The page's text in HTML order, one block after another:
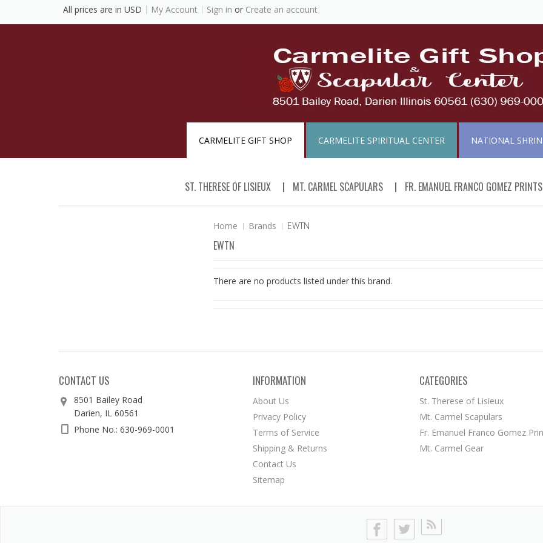
All prices are in USD My Account Sign in or Create an account
CARMELITE GIFT SHOP CARMELITE SPIRITUAL CENTER NATIONAL
ST. THERESE OF LISIEUX MT. CARMEL SCAPULARS FR. EMANUEL FRANCO GOMEZ PRINTS
Home Brands EWTN
EWTN
There are no products listed under this brand.
CONTACT US
8501 Bailey Road
Darien, IL 60561
Phone No.: 630-969-0001
INFORMATION
About Us
Privacy Policy
Terms of Service
Shipping & Returns
Contact Us
Sitemap
CATEGORIES
St. Therese of Lisieux
Mt. Carmel Scapulars
Fr. Emanuel Franco Gomez
Mt. Carmel Gear